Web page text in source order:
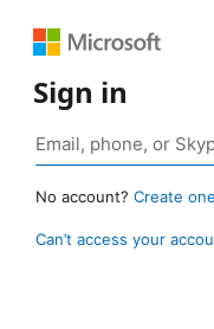
Sign in
No account? Create
Can’t access your